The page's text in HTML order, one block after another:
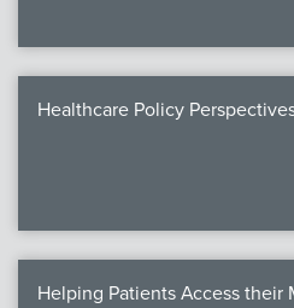
Healthcare Policy
Helping Patients Access